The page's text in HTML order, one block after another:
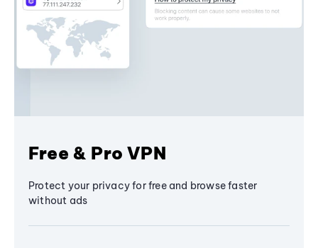
Free & Pro VPN
Protect your privacy for free and browse faster
without ads